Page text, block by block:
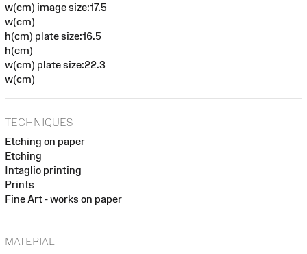
w(cm) image size:17.5
w(cm)
h(cm) plate size:16.5
h(cm)
w(cm) plate size:22.3
w(cm)
TECHNIQUES
Etching on paper
Etching
Intaglio printing
Prints
Fine Art - works on paper
MATERIAL